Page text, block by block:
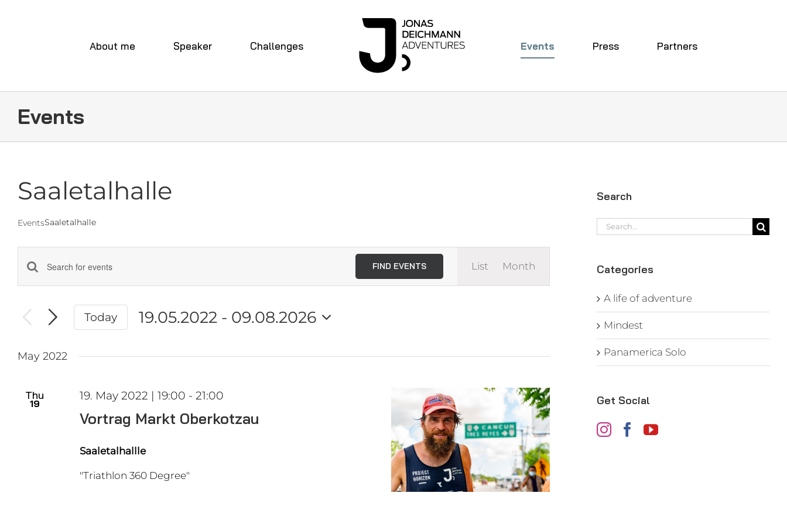
About me Speaker Challenges Events Press Partners
Events
Saaletalhalle
EventsSaaletalhalle
Events
and
Navigation
Enter
Keyword.
for
Keyword.
FIND EVENTS
Views
List Month
Today 19.05.2022 - 09.08.2026
date.
May 2022
Thu
19
19. May 2022 | 19:00 -21:00
Vortrag Markt Oberkotzau
Saaletalhallle
"Triathlon 360 Degree"
Search
Search
for:
Categories
A life of adventure
Mindest
Panamerica Solo
Get Social